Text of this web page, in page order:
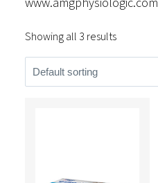
Showing all 3 results